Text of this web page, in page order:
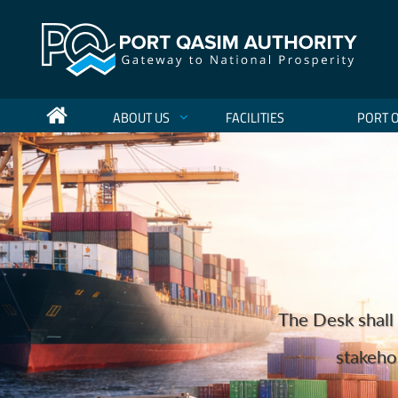
ABOUT US FACILITIES PORT
We are one
The Desk
to become the
Holding more
Port
Port Qasim Authority Sets
Port Qasim Authority (PQA) has achieved a